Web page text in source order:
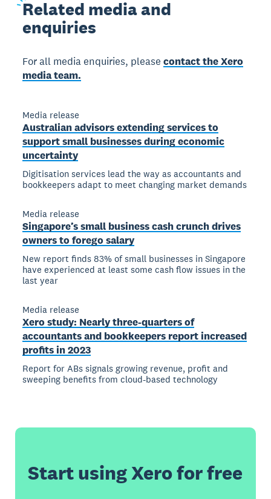
Related media and
enquiries
For all media enquiries, pleasecontact the Xero
media team.
Media release
Australian advisors extending services to
support small businesses during economic
uncertainty
Digitisation services lead the way as accountants and
bookkeepers adapt to meet changing market demands
Media release
Singapore’s small business cash crunch drives
owners to forego salary
New report finds 83% of small businesses in Singapore
have experienced at least some cash flow issues in the
last year
Media release
Xero study: Nearly three-quarters of
accountants and bookkeepers report increased
profits in 2023
Report for ABs signals growing revenue, profit and
sweeping benefits from cloud-based technology
Start using Xero for free